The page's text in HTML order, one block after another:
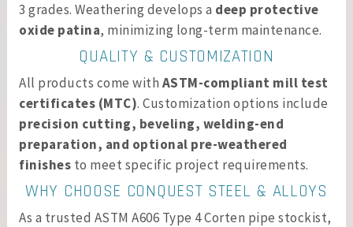
3 grades. Weathering develops a deep protective
oxide patina, minimizing long-term maintenance.
QUALITY & CUSTOMIZATION
All products come with ASTM-compliant mill test
certificates (MTC). Customization options include
precision cutting, beveling, welding-end
preparation, and optional pre-weathered
finishes to meet specific project requirements.
WHY CHOOSE CONQUEST STEEL & ALLOYS
As a trusted ASTM A606 Type 4 Corten pipe stockist,